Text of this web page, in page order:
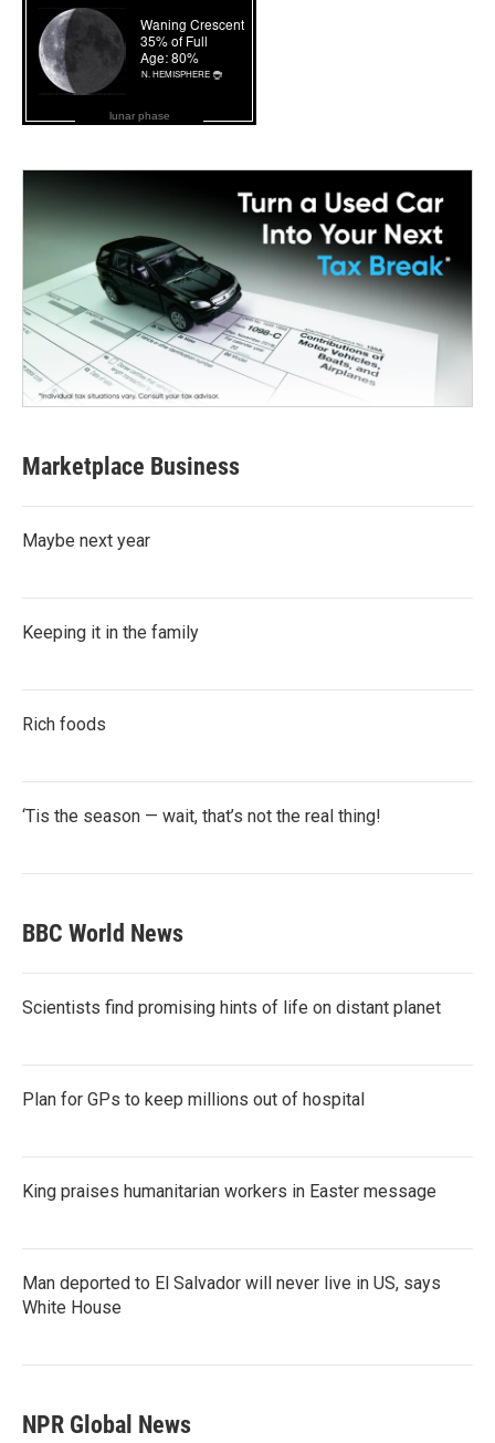
lunar phase
Marketplace Business
Maybe next year
Keeping it in the family
Rich foods
‘Tis the season — wait, that’s not the real thing!
BBC World News
Scientists find promising hints of life on distant planet
Plan for GPs to keep millions out of hospital
King praises humanitarian workers in Easter message
Man deported to El Salvador will never live in US, says
White House
NPR Global News